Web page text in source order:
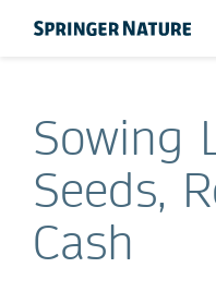
Sowing
Seeds,
Cash